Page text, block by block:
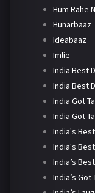
Hum Rahe
Hunarbaaz
Ideabaaz
Imlie
India Best
India Best
India Got
India Got
India's
India's
India’s
India’s Got